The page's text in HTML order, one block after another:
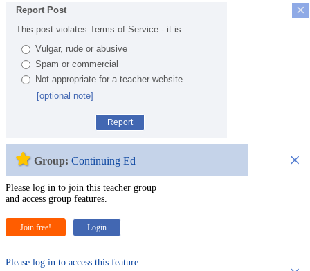
×
Report Post
This post violates Terms of Service - it is:
Vulgar, rude or abusive
Spam or commercial
Not appropriate for a teacher website
[optional note]
Report
×
Group: Continuing Ed
Please log in to join this teacher group
and access group features.
Join free! Login
Please log in to access this feature.